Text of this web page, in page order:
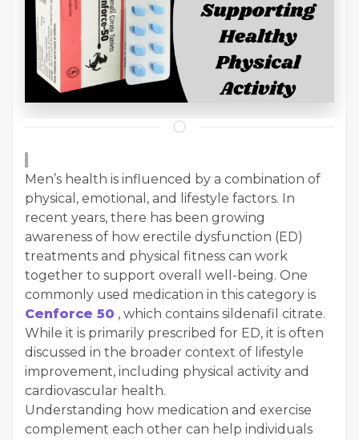
Men’s health is influenced by a combination of
physical, emotional, and lifestyle factors. In
recent years, there has been growing
awareness of how erectile dysfunction (ED)
treatments and physical fitness can work
together to support overall well-being. One
commonly used medication in this category is
Cenforce 50 , which contains sildenafil citrate.
While it is primarily prescribed for ED, it is often
discussed in the broader context of lifestyle
improvement, including physical activity and
cardiovascular health.
Understanding how medication and exercise
complement each other can help individuals